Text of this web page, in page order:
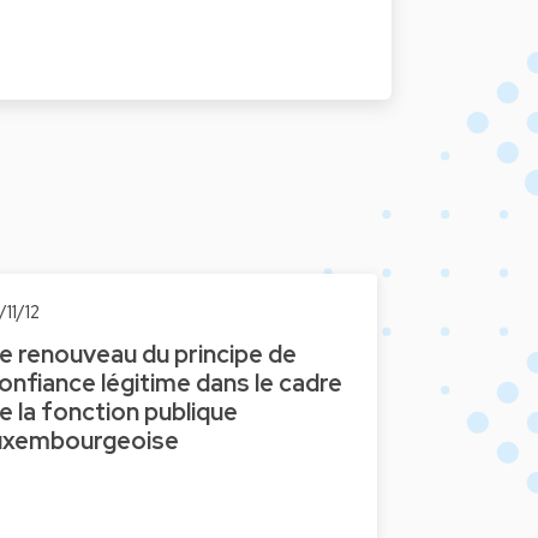
11/12
renouveau du principe de
légitime dans le cadre
la fonction publique